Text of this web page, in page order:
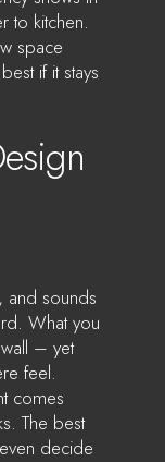
to kitchen.
space
if it stays
and sounds
What you
– yet
feel.
comes
The best
decide